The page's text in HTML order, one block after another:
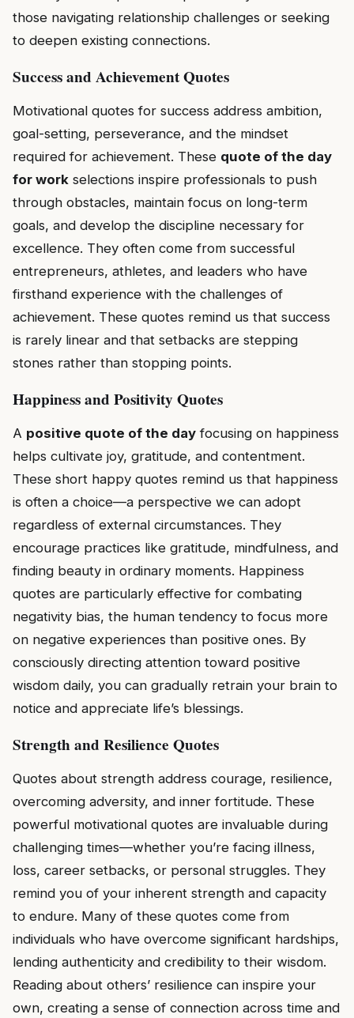
those navigating relationship challenges or seeking
to deepen existing connections.
Success and Achievement Quotes
Motivational quotes for success address ambition,
goal-setting, perseverance, and the mindset
required for achievement. These quote of the day
for work selections inspire professionals to push
through obstacles, maintain focus on long-term
goals, and develop the discipline necessary for
excellence. They often come from successful
entrepreneurs, athletes, and leaders who have
firsthand experience with the challenges of
achievement. These quotes remind us that success
is rarely linear and that setbacks are stepping
stones rather than stopping points.
Happiness and Positivity Quotes
A positive quote of the day focusing on happiness
helps cultivate joy, gratitude, and contentment.
These short happy quotes remind us that happiness
is often a choice—a perspective we can adopt
regardless of external circumstances. They
encourage practices like gratitude, mindfulness, and
finding beauty in ordinary moments. Happiness
quotes are particularly effective for combating
negativity bias, the human tendency to focus more
on negative experiences than positive ones. By
consciously directing attention toward positive
wisdom daily, you can gradually retrain your brain to
notice and appreciate life’s blessings.
Strength and Resilience Quotes
Quotes about strength address courage, resilience,
overcoming adversity, and inner fortitude. These
powerful motivational quotes are invaluable during
challenging times—whether you’re facing illness,
loss, career setbacks, or personal struggles. They
remind you of your inherent strength and capacity
to endure. Many of these quotes come from
individuals who have overcome significant hardships,
lending authenticity and credibility to their wisdom.
Reading about others’ resilience can inspire your
own, creating a sense of connection across time and